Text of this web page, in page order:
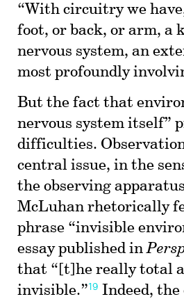
“With circuitry we
foot, or back, or arm, a
nervous system, an
most profoundly
But the fact that
nervous system itself”
difficulties.
central issue, in the
the observing
McLuhan rhetorically
phrase “invisible
essay published in
that “[t]he really total
invisible.”19 Indeed,